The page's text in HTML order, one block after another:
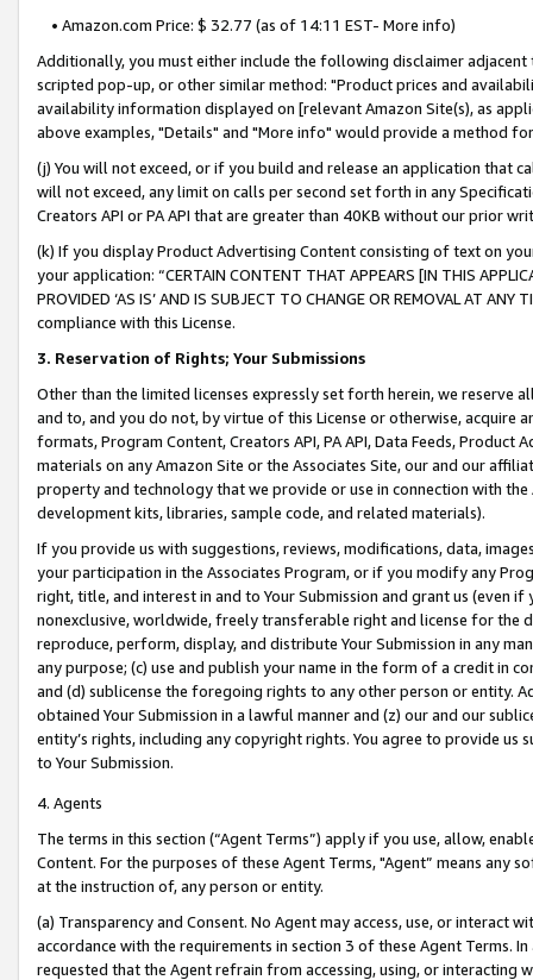
• Amazon.com Price: $ 32.77 (as of 14:11 EST- More info)
Additionally, you must either include the following disclaimer
scripted pop-up, or other similar method: "Product prices and
availability information displayed on [relevant Amazon Site(s), as
above examples, "Details" and "More info" would provide a method
(j) You will not exceed, or if you build and release an application that
will not exceed, any limit on calls per second set forth in any
Creators API or PA API that are greater than 40KB without our prior
(k) If you display Product Advertising Content consisting of text on
your application: “CERTAIN CONTENT THAT APPEARS [IN THIS
PROVIDED ‘AS IS’ AND IS SUBJECT TO CHANGE OR REMOVAL AT
compliance with this License.
3. Reservation of Rights; Your Submissions
Other than the limited licenses expressly set forth herein, we
and to, and you do not, by virtue of this License or otherwise, acquire
formats, Program Content, Creators API, PA API, Data Feeds,
materials on any Amazon Site or the Associates Site, our and our
property and technology that we provide or use in connection with
development kits, libraries, sample code, and related materials).
If you provide us with suggestions, reviews, modifications, data,
your participation in the Associates Program, or if you modify any
right, title, and interest in and to Your Submission and grant us (even
nonexclusive, worldwide, freely transferable right and license for
reproduce, perform, display, and distribute Your Submission in any
any purpose; (c) use and publish your name in the form of a credit in
and (d) sublicense the foregoing rights to any other person or entity.
obtained Your Submission in a lawful manner and (z) our and our
entity’s rights, including any copyright rights. You agree to provide us
to Your Submission.
4. Agents
The terms in this section (“Agent Terms”) apply if you use, allow,
Content. For the purposes of these Agent Terms, "Agent” means
at the instruction of, any person or entity.
(a) Transparency and Consent. No Agent may access, use, or
accordance with the requirements in section 3 of these Agent Terms.
requested that the Agent refrain from accessing, using, or interacting